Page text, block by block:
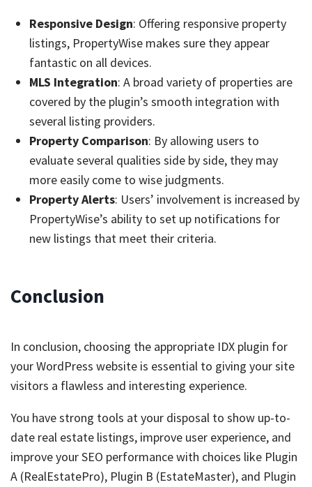
Responsive Design: Offering responsive property
listings, PropertyWise makes sure they appear
fantastic on all devices.
MLS Integration: A broad variety of properties are
covered by the plugin’s smooth integration with
several listing providers.
Property Comparison: By allowing users to
evaluate several qualities side by side, they may
more easily come to wise judgments.
Property Alerts: Users’ involvement is increased by
PropertyWise’s ability to set up notifications for
new listings that meet their criteria.
Conclusion
In conclusion, choosing the appropriate IDX plugin for
your WordPress website is essential to giving your site
visitors a flawless and interesting experience.
You have strong tools at your disposal to show up-to-
date real estate listings, improve user experience, and
improve your SEO performance with choices like Plugin
A (RealEstatePro), Plugin B (EstateMaster), and Plugin